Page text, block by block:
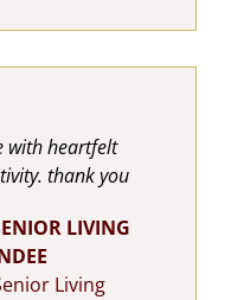
with heartfelt
thank you
LIVING
Living